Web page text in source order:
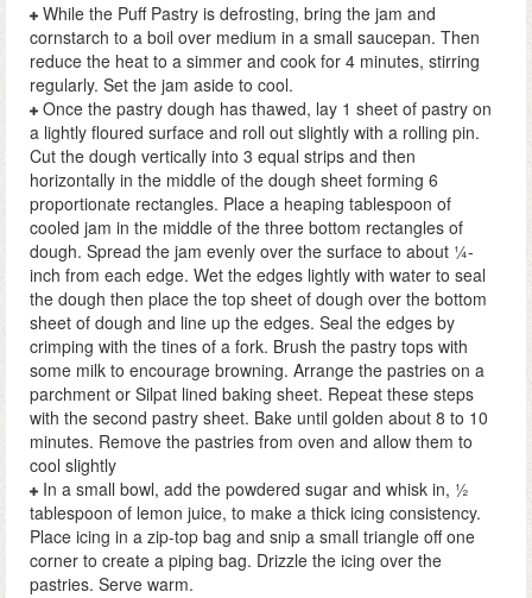
While the Puff Pastry is defrosting, bring the jam and
cornstarch to a boil over medium in a small saucepan. Then
reduce the heat to a simmer and cook for 4 minutes, stirring
regularly. Set the jam aside to cool.
Once the pastry dough has thawed, lay 1 sheet of pastry on
a lightly floured surface and roll out slightly with a rolling pin.
Cut the dough vertically into 3 equal strips and then
horizontally in the middle of the dough sheet forming 6
proportionate rectangles. Place a heaping tablespoon of
cooled jam in the middle of the three bottom rectangles of
dough. Spread the jam evenly over the surface to about ¼-
inch from each edge. Wet the edges lightly with water to seal
the dough then place the top sheet of dough over the bottom
sheet of dough and line up the edges. Seal the edges by
crimping with the tines of a fork. Brush the pastry tops with
some milk to encourage browning. Arrange the pastries on a
parchment or Silpat lined baking sheet. Repeat these steps
with the second pastry sheet. Bake until golden about 8 to 10
minutes. Remove the pastries from oven and allow them to
cool slightly
In a small bowl, add the powdered sugar and whisk in, ½
tablespoon of lemon juice, to make a thick icing consistency.
Place icing in a zip-top bag and snip a small triangle off one
corner to create a piping bag. Drizzle the icing over the
pastries. Serve warm.